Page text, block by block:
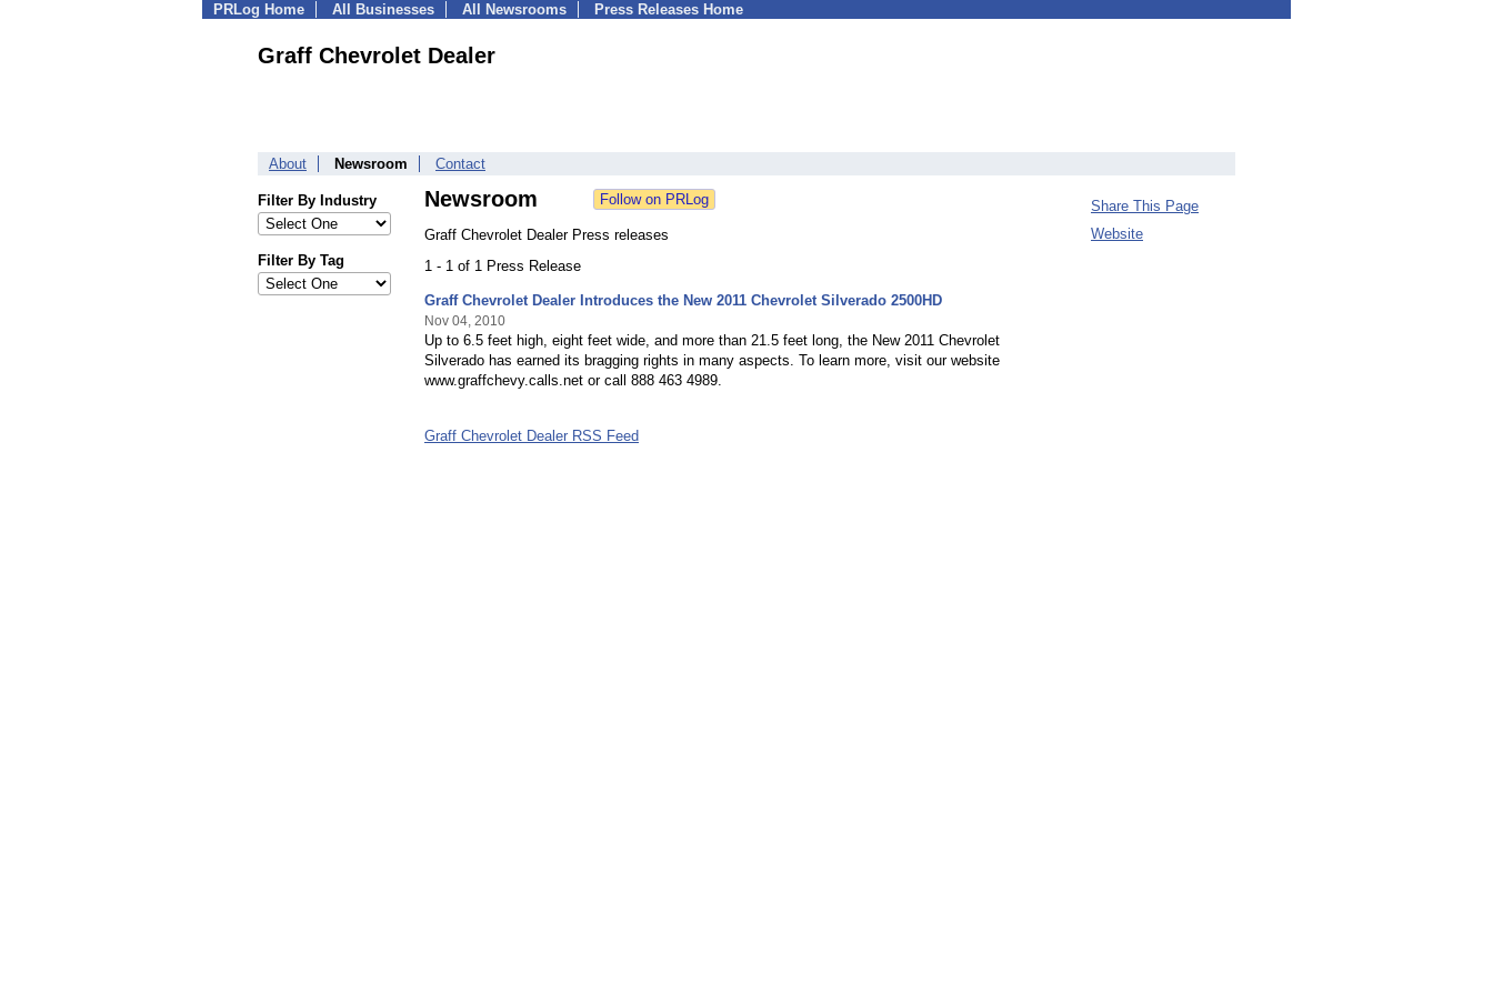
PRLog Home All Businesses All Newsrooms Press Releases Home
Graff Chevrolet Dealer
About Newsroom Contact
Filter By Industry
Filter By Tag
Newsroom
Graff Chevrolet Dealer Press releases
1 - 1 of 1 Press Release
Graff Chevrolet Dealer Introduces the New 2011 Chevrolet Silverado 2500HD
Nov 04, 2010
Up to 6.5 feet high, eight feet wide, and more than 21.5 feet long, the New 2011 Chevrolet
Silverado has earned its bragging rights in many aspects. To learn more, visit our website
www.graffchevy.calls.net or call 888 463 4989.
Graff Chevrolet Dealer RSS Feed
Share This Page
Website